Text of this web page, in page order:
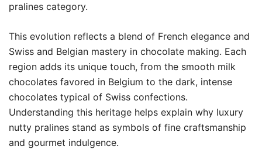
pralines category.
This evolution reflects a blend of French elegance and
Swiss and Belgian mastery in chocolate making. Each
region adds its unique touch, from the smooth milk
chocolates favored in Belgium to the dark, intense
chocolates typical of Swiss confections.
Understanding this heritage helps explain why luxury
nutty pralines stand as symbols of fine craftsmanship
and gourmet indulgence.